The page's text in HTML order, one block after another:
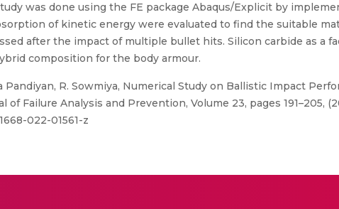
was done using the FE package Abaqus/Explicit by
of kinetic energy were evaluated to find the suitable
after the impact of multiple bullet hits. Silicon carbide as a
composition for the body armour.
Pandiyan, R. Sowmiya, Numerical Study on Ballistic Impact
Failure Analysis and Prevention, Volume 23, pages 191–205,
022-01561-z